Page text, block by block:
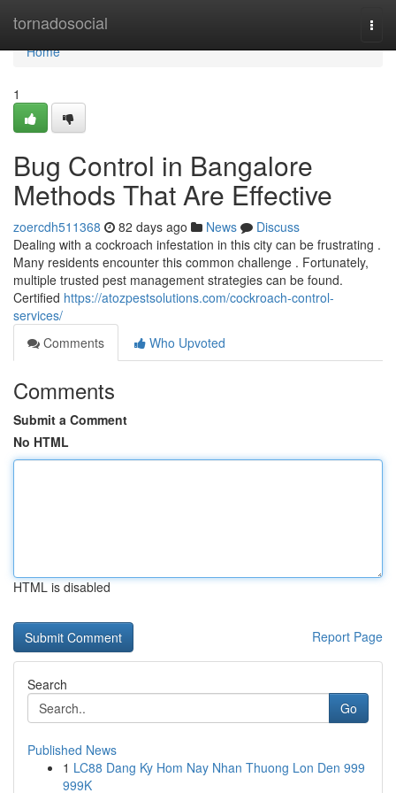
tornadosocial
Home
Home
1
Bug Control in Bangalore
Methods That Are Effective
zoercdh511368 82 days ago News
Discuss
Dealing with a cockroach infestation in this city can be frustrating .
Many residents encounter this common challenge . Fortunately,
multiple trusted pest management strategies can be found.
Certified https://atozpestsolutions.com/cockroach-control-
services/
Comments
Who Upvoted
Comments
Submit a Comment
No HTML
HTML is disabled
Report Page
Search
Go
Published News
1 LC88 Dang Ky Hom Nay Nhan Thuong Lon Den 999
999K